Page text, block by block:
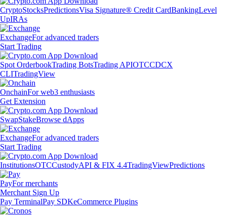
CryptoStocksPredictionsVisa Signature® Credit CardBankingLevel
UpIRAs
ExchangeFor advanced traders
Start Trading
Spot OrderbookTrading BotsTrading APIOTCCDCX
CLITradingView
OnchainFor web3 enthusiasts
Get Extension
SwapStakeBrowse dApps
ExchangeFor advanced traders
Start Trading
InstitutionsOTCCustodyAPI & FIX 4.4TradingViewPredictions
PayFor merchants
Merchant Sign Up
Pay TerminalPay SDKeCommerce Plugins